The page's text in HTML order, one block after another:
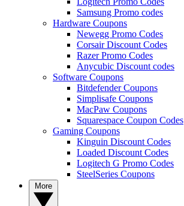
Samsung Promo codes
Hardware Coupons
Newegg Promo Codes
Corsair Discount Codes
Razer Promo Codes
Anycubic Discount codes
Software Coupons
Bitdefender Coupons
Simplisafe Coupons
MacPaw Coupons
Squarespace Coupon Codes
Gaming Coupons
Kinguin Discount Codes
Loaded Discount Codes
Logitech G Promo Codes
SteelSeries Coupons